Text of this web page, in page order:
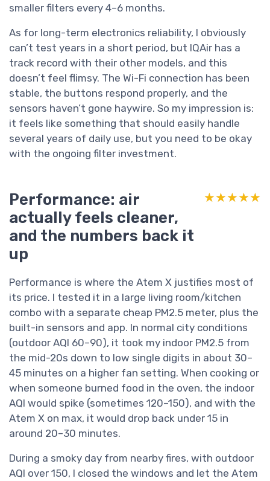
smaller filters every 4–6 months.
As for long-term electronics reliability, I obviously
can’t test years in a short period, but IQAir has a
track record with their other models, and this
doesn’t feel flimsy. The Wi-Fi connection has been
stable, the buttons respond properly, and the
sensors haven’t gone haywire. So my impression is:
it feels like something that should easily handle
several years of daily use, but you need to be okay
with the ongoing filter investment.
Performance: air
actually feels cleaner,
and the numbers back it
up
★★★★★
★★★★★
Performance is where the Atem X justifies most of
its price. I tested it in a large living room/kitchen
combo with a separate cheap PM2.5 meter, plus the
built-in sensors and app. In normal city conditions
(outdoor AQI 60–90), it took my indoor PM2.5 from
the mid-20s down to low single digits in about 30–
45 minutes on a higher fan setting. When cooking or
when someone burned food in the oven, the indoor
AQI would spike (sometimes 120–150), and with the
Atem X on max, it would drop back under 15 in
around 20–30 minutes.
During a smoky day from nearby fires, with outdoor
AQI over 150, I closed the windows and let the Atem